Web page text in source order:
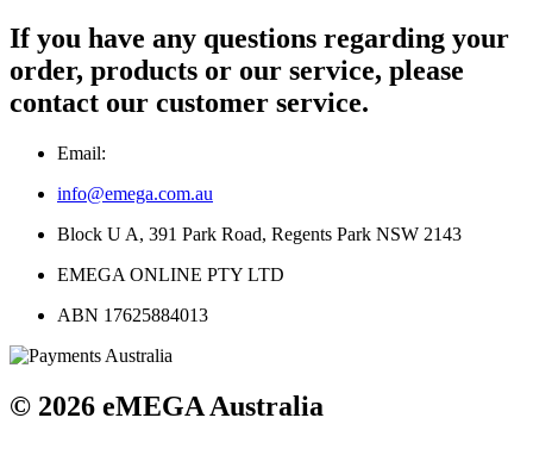
If you have any questions regarding your
order, products or our service, please
contact our customer service.
Email:
info@emega.com.au
Block U A, 391 Park Road, Regents Park NSW 2143
EMEGA ONLINE PTY LTD
ABN 17625884013
© 2026 eMEGA Australia